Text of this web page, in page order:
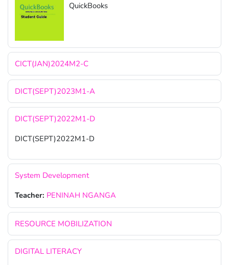
QuickBooks
CICT(JAN)2024M2-C
DICT(SEPT)2023M1-A
DICT(SEPT)2022M1-D
DICT(SEPT)2022M1-D
System Development
Teacher: PENINAH NGANGA
RESOURCE MOBILIZATION
DIGITAL LITERACY